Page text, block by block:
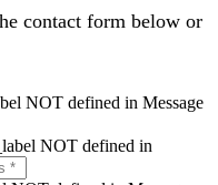
contact form below or
NOT defined in Message
NOT defined in